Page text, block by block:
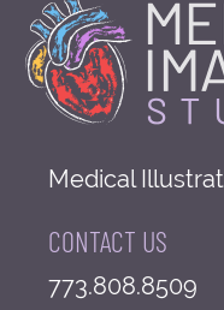
Medical
CONTACT US
773.808.8509